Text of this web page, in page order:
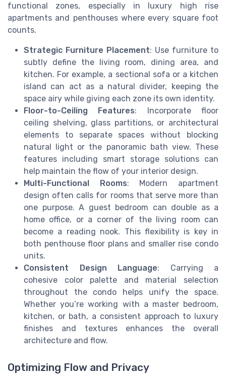
functional zones, especially in luxury high rise
apartments and penthouses where every square foot
counts.
Strategic Furniture Placement: Use furniture to
subtly define the living room, dining area, and
kitchen. For example, a sectional sofa or a kitchen
island can act as a natural divider, keeping the
space airy while giving each zone its own identity.
Floor-to-Ceiling Features: Incorporate floor
ceiling shelving, glass partitions, or architectural
elements to separate spaces without blocking
natural light or the panoramic bath view. These
features including smart storage solutions can
help maintain the flow of your interior design.
Multi-Functional Rooms: Modern apartment
design often calls for rooms that serve more than
one purpose. A guest bedroom can double as a
home office, or a corner of the living room can
become a reading nook. This flexibility is key in
both penthouse floor plans and smaller rise condo
units.
Consistent Design Language: Carrying a
cohesive color palette and material selection
throughout the condo helps unify the space.
Whether you’re working with a master bedroom,
kitchen, or bath, a consistent approach to luxury
finishes and textures enhances the overall
architecture and flow.
Optimizing Flow and Privacy